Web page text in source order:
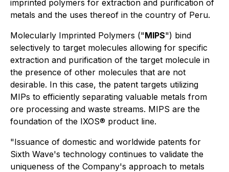
imprinted polymers for extraction and purification of
metals and the uses thereof in the country of Peru.
Molecularly Imprinted Polymers ("MIPS") bind
selectively to target molecules allowing for specific
extraction and purification of the target molecule in
the presence of other molecules that are not
desirable. In this case, the patent targets utilizing
MIPs to efficiently separating valuable metals from
ore processing and waste streams. MIPS are the
foundation of the IXOS® product line.
"Issuance of domestic and worldwide patents for
Sixth Wave's technology continues to validate the
uniqueness of the Company's approach to metals